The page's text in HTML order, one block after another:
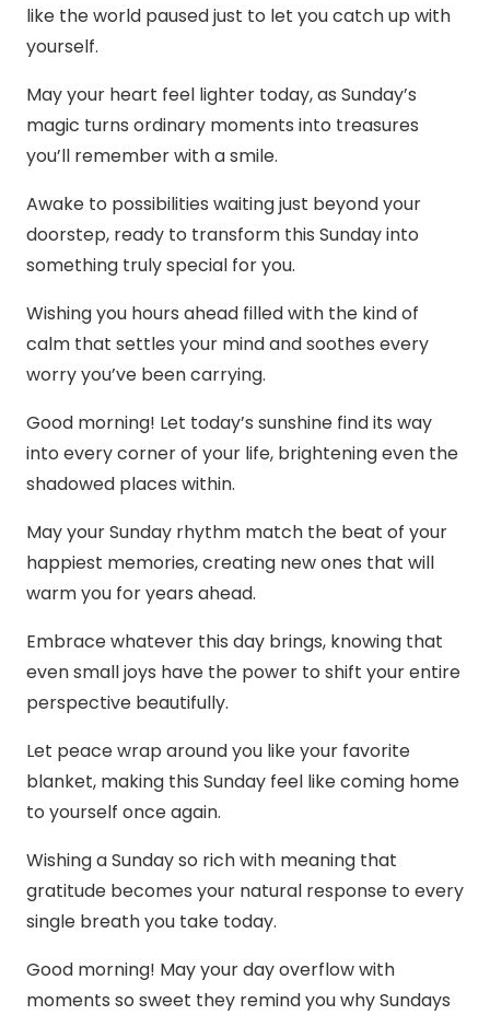
like the world paused just to let you catch up with
yourself.
May your heart feel lighter today, as Sunday’s
magic turns ordinary moments into treasures
you’ll remember with a smile.
Awake to possibilities waiting just beyond your
doorstep, ready to transform this Sunday into
something truly special for you.
Wishing you hours ahead filled with the kind of
calm that settles your mind and soothes every
worry you’ve been carrying.
Good morning! Let today’s sunshine find its way
into every corner of your life, brightening even the
shadowed places within.
May your Sunday rhythm match the beat of your
happiest memories, creating new ones that will
warm you for years ahead.
Embrace whatever this day brings, knowing that
even small joys have the power to shift your entire
perspective beautifully.
Let peace wrap around you like your favorite
blanket, making this Sunday feel like coming home
to yourself once again.
Wishing a Sunday so rich with meaning that
gratitude becomes your natural response to every
single breath you take today.
Good morning! May your day overflow with
moments so sweet they remind you why Sundays